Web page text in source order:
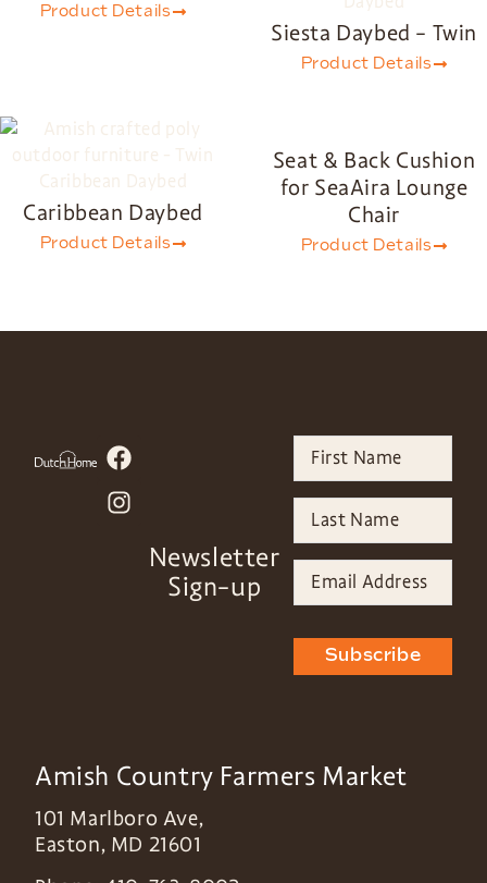
Product Details
Siesta Daybed – Twin
Product Details
Caribbean Daybed
Product Details
Seat & Back Cushion
for SeaAira Lounge
Chair
Product Details
Newsletter
Sign-up
Subscribe
Amish Country Farmers Market
101 Marlboro Ave,
Easton, MD 21601